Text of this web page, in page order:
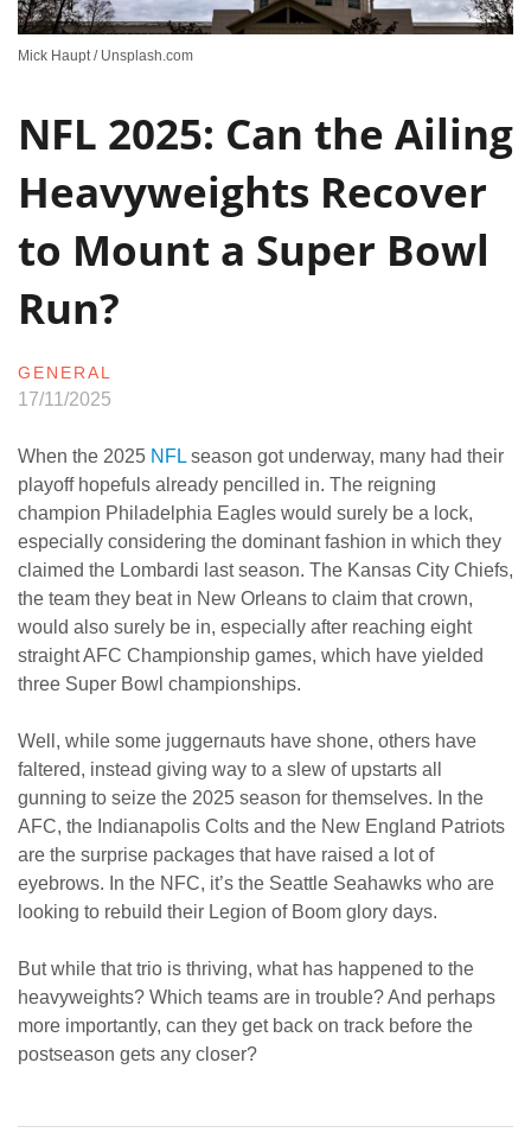
Mick Haupt / Unsplash.com
NFL 2025: Can the Ailing
Heavyweights Recover
to Mount a Super Bowl
Run?
GENERAL
17/11/2025
When the 2025 NFL season got underway, many had their
playoff hopefuls already pencilled in. The reigning
champion Philadelphia Eagles would surely be a lock,
especially considering the dominant fashion in which they
claimed the Lombardi last season. The Kansas City Chiefs,
the team they beat in New Orleans to claim that crown,
would also surely be in, especially after reaching eight
straight AFC Championship games, which have yielded
three Super Bowl championships.
Well, while some juggernauts have shone, others have
faltered, instead giving way to a slew of upstarts all
gunning to seize the 2025 season for themselves. In the
AFC, the Indianapolis Colts and the New England Patriots
are the surprise packages that have raised a lot of
eyebrows. In the NFC, it’s the Seattle Seahawks who are
looking to rebuild their Legion of Boom glory days.
But while that trio is thriving, what has happened to the
heavyweights? Which teams are in trouble? And perhaps
more importantly, can they get back on track before the
postseason gets any closer?